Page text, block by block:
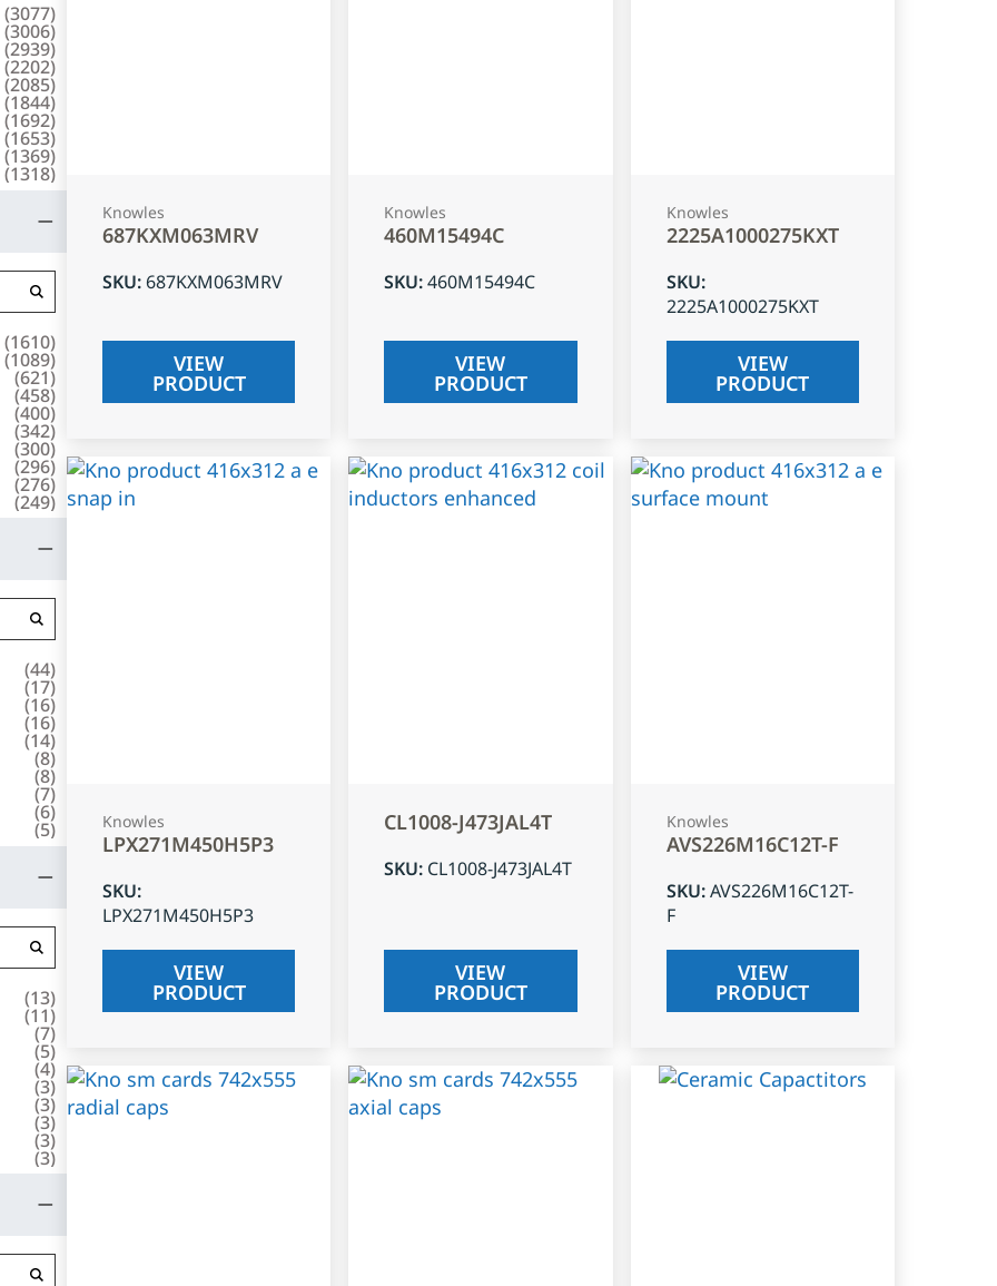
(3077)
(3006)
(2939)
(2202)
(2085)
(1844)
(1692)
(1653)
(1369)
(1318)
(1610)
(1089)
(621)
(458)
(400)
(342)
(300)
(296)
(276)
(249)
(44)
(17)
(16)
(16)
(14)
(8)
(8)
(7)
(6)
(5)
(13)
(11)
(7)
(5)
(4)
(3)
(3)
(3)
(3)
(3)
Knowles
687KXM063MRV
SKU: 687KXM063MRV
VIEW
PRODUCT
Knowles
460M15494C
SKU:460M15494C
VIEW
PRODUCT
Knowles
2225A1000275KXT
SKU:
2225A1000275KXT
VIEW
PRODUCT
Knowles
LPX271M450H5P3
SKU:
LPX271M450H5P3
VIEW
PRODUCT
CL1008-J473JAL4T
SKU: CL1008-J473JAL4T
VIEW
PRODUCT
Knowles
AVS226M16C12T-F
SKU:AVS226M16C12T-
F
VIEW
PRODUCT